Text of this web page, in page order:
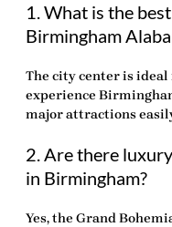
1. What is the
Birmingham
The city center is
experience
major attractions
2. Are there
in Birmingham?
Yes, the Grand